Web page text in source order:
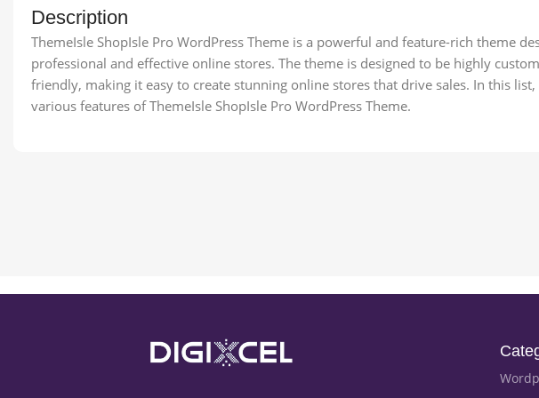
Description
ThemeIsle ShopIsle Pro WordPress Theme is a powerful and feature-rich theme
professional and effective online stores. The theme is designed to be highly
friendly, making it easy to create stunning online stores that drive sales. In this
various features of ThemeIsle ShopIsle Pro WordPress Theme.